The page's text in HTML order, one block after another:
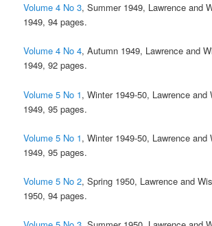
Volume 4 No 3, Summer 1949, Lawrence and
1949, 94 pages.
Volume 4 No 4, Autumn 1949, Lawrence and
1949, 92 pages.
Volume 5 No 1, Winter 1949-50, Lawrence and
1949, 95 pages.
Volume 5 No 1, Winter 1949-50, Lawrence and
1949, 95 pages.
Volume 5 No 2, Spring 1950, Lawrence and
1950, 94 pages.